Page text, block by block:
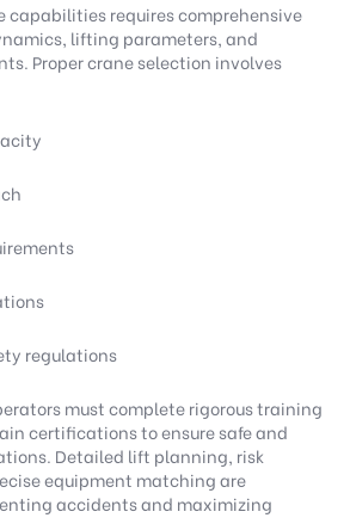
capabilities requires comprehensive
lifting parameters, and
Proper crane selection involves
regulations
must complete rigorous training
certifications to ensure safe and
Detailed lift planning, risk
equipment matching are
accidents and maximizing